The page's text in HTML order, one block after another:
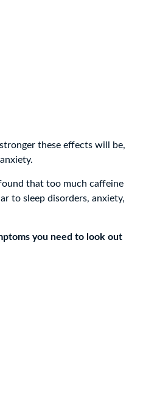
these effects will be,
that too much caffeine
to sleep disorders, anxiety,
you need to look out